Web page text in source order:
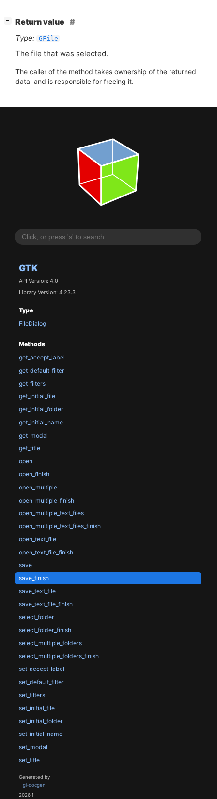
GTK
API Version: 4.0
Library Version: 4.23.3
Type
FileDialog
Methods
get_accept_label
get_default_filter
get_filters
get_initial_file
get_initial_folder
get_initial_name
get_modal
get_title
open
open_finish
open_multiple
open_multiple_finish
open_multiple_text_files
open_multiple_text_files_finish
open_text_file
open_text_file_finish
save
save_finish
save_text_file
save_text_file_finish
select_folder
select_folder_finish
select_multiple_folders
select_multiple_folders_finish
set_accept_label
set_default_filter
set_filters
set_initial_file
set_initial_folder
set_initial_name
set_modal
set_title
Generated by
gi-docgen
2026.1
−
Return value
Type: GFile
The file that was selected.
The caller of the method takes ownership of the returned
data, and is responsible for freeing it.